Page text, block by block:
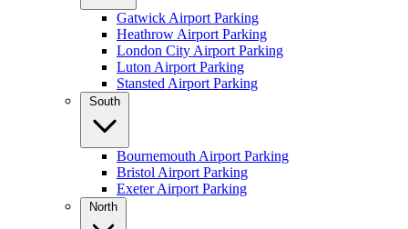
Gatwick Airport Parking
Heathrow Airport Parking
London City Airport Parking
Luton Airport Parking
Stansted Airport Parking
South
Bournemouth Airport Parking
Bristol Airport Parking
Exeter Airport Parking
North